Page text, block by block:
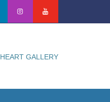
HEART GALLERY